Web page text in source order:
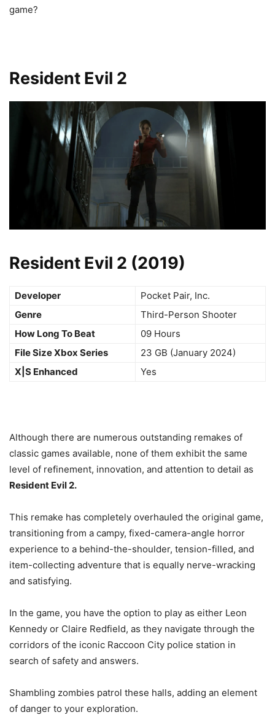
game?
Resident Evil 2
Resident Evil 2 (2019)
Developer
Pocket Pair, Inc.
Genre
Third-Person Shooter
How Long To Beat
09 Hours
File Size Xbox Series
23 GB (January 2024)
X|S Enhanced
Yes
Although there are numerous outstanding remakes of
classic games available, none of them exhibit the same
level of refinement, innovation, and attention to detail as
Resident Evil 2.
This remake has completely overhauled the original game,
transitioning from a campy, fixed-camera-angle horror
experience to a behind-the-shoulder, tension-filled, and
item-collecting adventure that is equally nerve-wracking
and satisfying.
In the game, you have the option to play as either Leon
Kennedy or Claire Redfield, as they navigate through the
corridors of the iconic Raccoon City police station in
search of safety and answers.
Shambling zombies patrol these halls, adding an element
of danger to your exploration.